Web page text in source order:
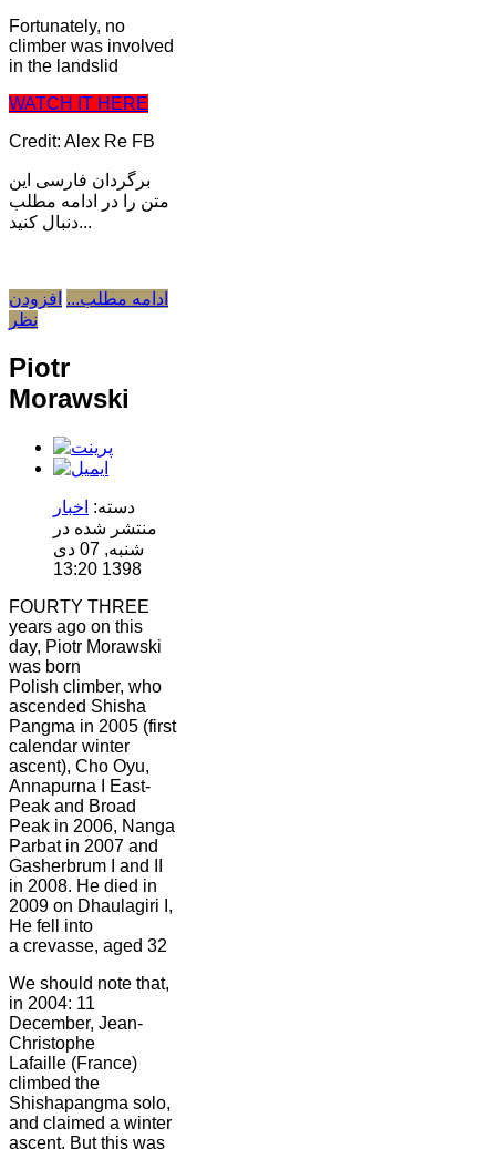
Fortunately, no
climber was involved
in the landslid
WATCH IT HERE
Credit: Alex Re FB
برگردان فارسی این
متن را در ادامه مطلب
دنبال کنید...
ادامه مطلب... افزودن
نظر
Piotr
Morawski
دسته: اخبار
منتشر شده در
شنبه, 07 دی
1398 13:20
FOURTY THREE
years ago on this
day, Piotr Morawski
was born
Polish climber, who
ascended Shisha
Pangma in 2005 (first
calendar winter
ascent), Cho Oyu,
Annapurna I East-
Peak and Broad
Peak in 2006, Nanga
Parbat in 2007 and
Gasherbrum I and II
in 2008. He died in
2009 on Dhaulagiri I,
He fell into
a crevasse, aged 32
We should note that,
in 2004: 11
December, Jean-
Christophe
Lafaille (France)
climbed the
Shishapangma solo,
and claimed a winter
ascent. But this was